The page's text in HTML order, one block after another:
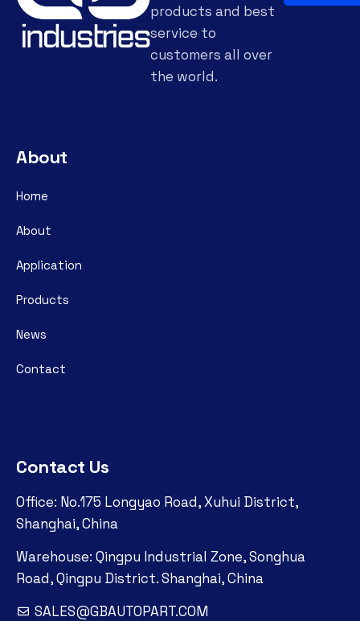
products and best
service to
customers all over
the world.
About
Home
About
Application
Products
News
Contact
Contact Us
Office: No.175 Longyao Road, Xuhui District,
Shanghai, China
Warehouse: Qingpu Industrial Zone, Songhua
Road, Qingpu District. Shanghai, China
SALES@GBAUTOPART.COM